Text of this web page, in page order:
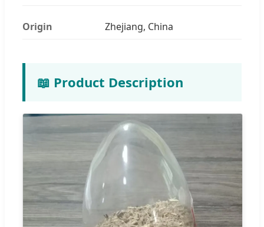
Origin Zhejiang, China
📖 Product Description